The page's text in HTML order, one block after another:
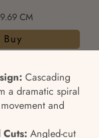
CM
Cascading
a dramatic spiral
and
Angled-cut